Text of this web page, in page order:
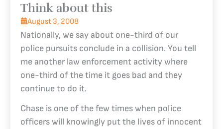
Think about this
August 3, 2008
Nationally, we say about one-third of our
police pursuits conclude in a collision. You tell
me another law enforcement activity where
one-third of the time it goes bad and they
continue to do it.
Chase is one of the few times when police
officers will knowingly put the lives of innocent